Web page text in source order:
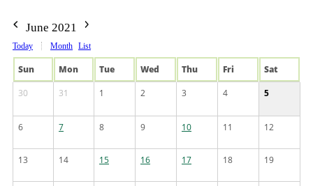
June 2021
Today Month List
Sun Mon Tue Wed Thu Fri
Sat
30
31 1 2 3 4 5
6 7 8 9 10 11 12
13 14 15 16 17 18 19